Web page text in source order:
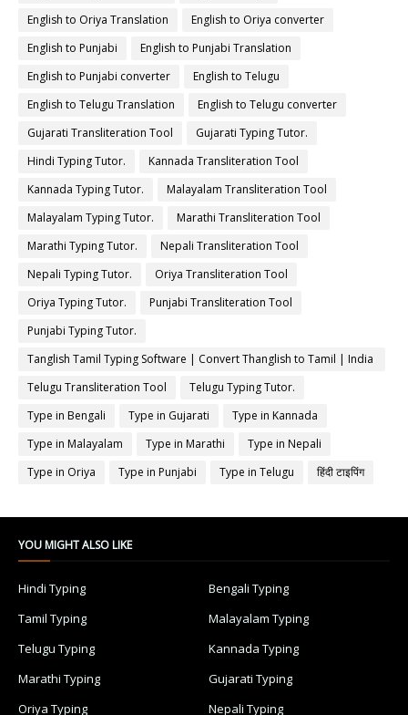
English to Oriya Translation
English to Oriya converter
English to Punjabi
English to Punjabi Translation
English to Punjabi converter
English to Telugu
English to Telugu Translation
English to Telugu converter
Gujarati Transliteration Tool
Gujarati Typing Tutor.
Hindi Typing Tutor.
Kannada Transliteration Tool
Kannada Typing Tutor.
Malayalam Transliteration Tool
Malayalam Typing Tutor.
Marathi Transliteration Tool
Marathi Typing Tutor.
Nepali Transliteration Tool
Nepali Typing Tutor.
Oriya Transliteration Tool
Oriya Typing Tutor.
Punjabi Transliteration Tool
Punjabi Typing Tutor.
Tanglish Tamil Typing Software | Convert Thanglish to Tamil | India
Typing
Telugu Transliteration Tool
Telugu Typing Tutor.
Type in Bengali
Type in Gujarati
Type in Kannada
Type in Malayalam
Type in Marathi
Type in Nepali
Type in Oriya
Type in Punjabi Type in Telugu हिंदी टाइपिंग
YOU MIGHT ALSO LIKE
Hindi Typing
Bengali Typing
Tamil Typing
Malayalam Typing
Telugu Typing
Kannada Typing
Marathi Typing
Gujarati Typing
Oriya Typing
Nepali Typing